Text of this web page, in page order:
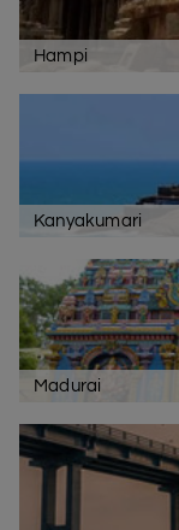
Hampi
Kanyakumari
Madurai